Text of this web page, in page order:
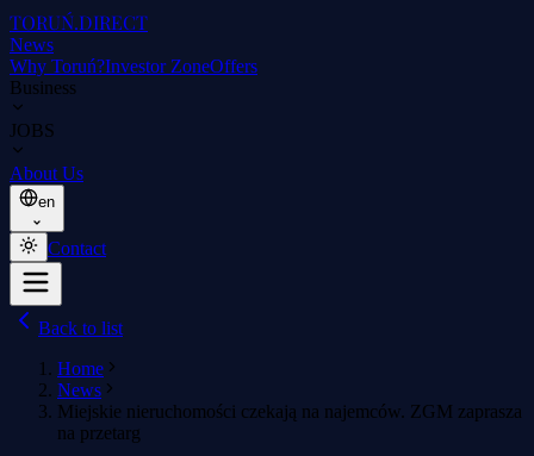
TORUŃ.DIRECT
News
Why Toruń?Investor ZoneOffers
Business
JOBS
About Us
en
Contact
Back to list
Home
News
Miejskie nieruchomości czekają na najemców. ZGM zaprasza
na przetarg